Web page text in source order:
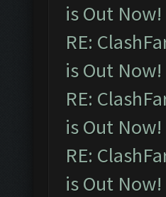
is Out Now!
RE:
is Out Now!
RE:
is Out
RE:
is Out Now!